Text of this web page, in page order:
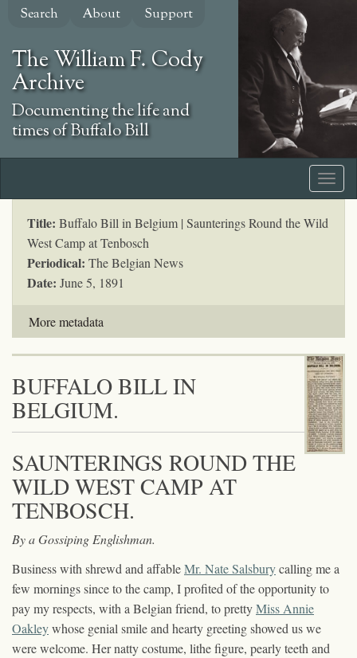
Skip
content
Search About Support
The William F. Cody
Archive
Documenting the life and
times of Buffalo Bill
Title: Buffalo Bill in Belgium | Saunterings Round the Wild
West Camp at Tenbosch
Periodical: The Belgian News
Date: June 5, 1891
More metadata
BUFFALO BILL IN
BELGIUM.
SAUNTERINGS ROUND THE
WILD WEST CAMP AT
TENBOSCH.
By a Gossiping Englishman.
Business with shrewd and affableMr. Nate Salsburycalling me a
few mornings since to the camp, I profited of the opportunity to
pay my respects, with a Belgian friend, to prettyMiss Annie
Oakleywhose genial smile and hearty greeting showed us we
were welcome. Her natty costume, lithe figure, pearly teeth and